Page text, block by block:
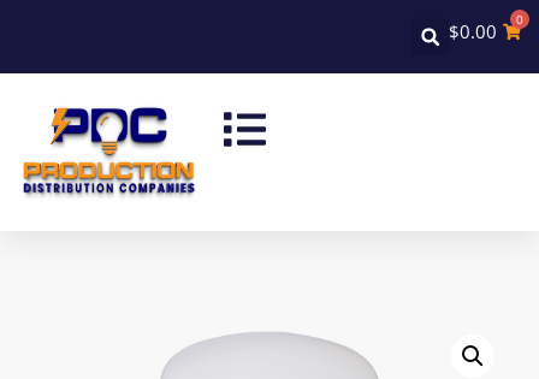
$0.00 0